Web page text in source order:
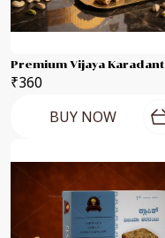
Premium Vijaya Karadant
₹360
BUY NOW